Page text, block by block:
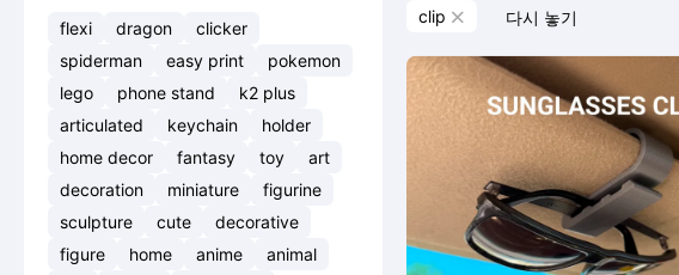
flexi dragon
clicker
spiderman
easy print
pokemon
lego
phone stand
k2 plus
articulated
keychain
holder
home decor
fantasy toy
art
decoration
miniature
figurine
sculpture
cute
decorative
figure
home anime
animal
clip  다시 놓기